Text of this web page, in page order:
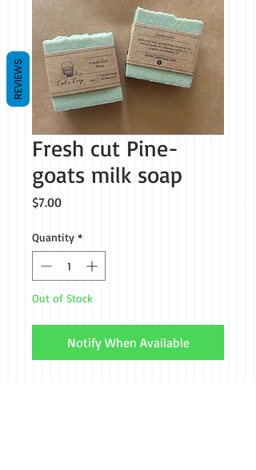
Fresh cut Pine-
goats milk soap
$7.00Price
Quantity *
Out of Stock
Notify When Available
REVIEWS